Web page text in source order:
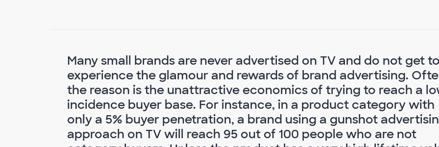
Many small brands are never advertised on TV and do not get to
experience the glamour and rewards of brand advertising.
the reason is the unattractive economics of trying to reach a
incidence buyer base. For instance, in a product category with
only a 5% buyer penetration, a brand using a gunshot
approach on TV will reach 95 out of 100 people who are not